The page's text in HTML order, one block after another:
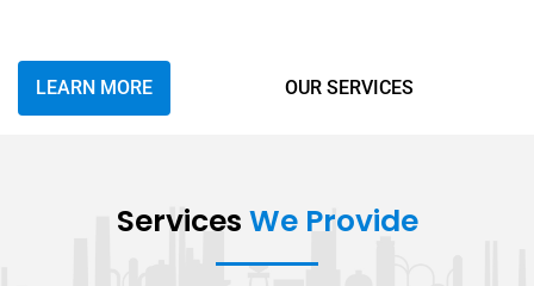
LEARN MORE OUR SERVICES
Services We Provide